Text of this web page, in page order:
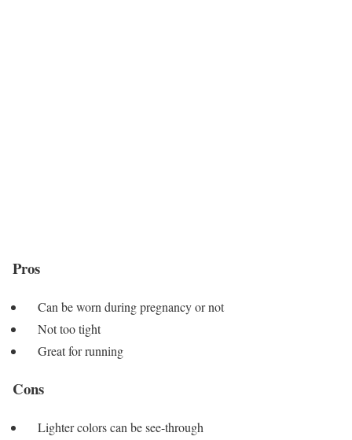
Pros
Can be worn during pregnancy or not
Not too tight
Great for running
Cons
Lighter colors can be see-through